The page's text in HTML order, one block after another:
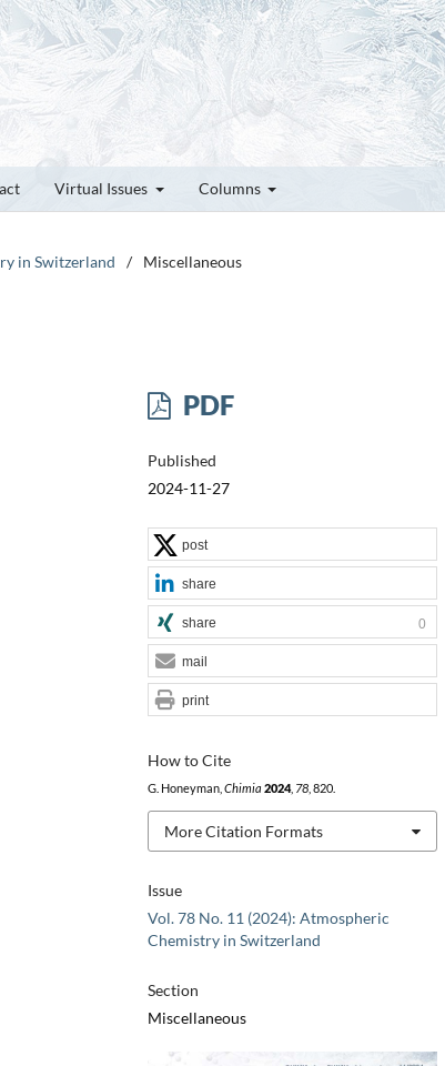
Virtual Issues Columns
in Switzerland / Miscellaneous
PDF
Published
2024-11-27
Issue
Vol. 78 No. 11 (2024): Atmospheric
Chemistry in Switzerland
Section
Miscellaneous
How to Cite
G. Honeyman, Chimia 2024, 78, 820.
More Citation Formats
post
share
share 0
mail
print